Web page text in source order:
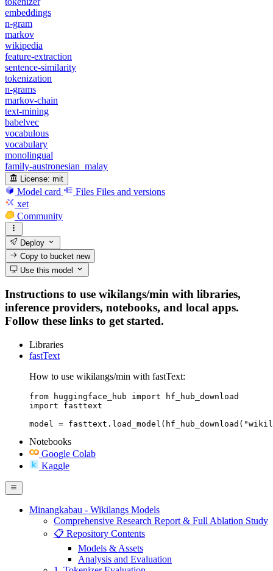
embeddings
n-gram
markov
wikipedia
feature-extraction
sentence-similarity
tokenization
n-grams
markov-chain
text-mining
babelvec
vocabulous
vocabulary
monolingual
family-austronesian_malay
License: mit
Model card Files Files and versions
xet
Community
Deploy
Copy to bucketnew
Use this model
Instructions to use wikilangs/min with libraries,
inference providers, notebooks, and local apps.
Follow these links to get started.
Libraries
fastText
How to use wikilangs/min with fastText:
from huggingface_hub import hf_hub_download
import fasttext
model =
Notebooks
Google Colab
Kaggle
Minangkabau - Wikilangs Models
Comprehensive Research Report & Full Ablation Study
📋 Repository Contents
Models & Assets
Analysis and Evaluation